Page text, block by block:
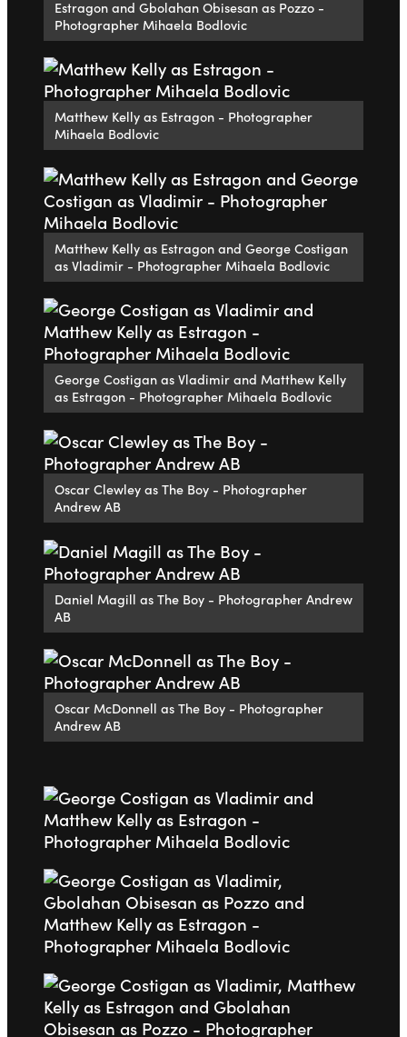
Estragon and Gbolahan Obisesan as Pozzo -
Photographer Mihaela Bodlovic
Matthew Kelly as Estragon - Photographer
Mihaela Bodlovic
Matthew Kelly as Estragon and George Costigan
as Vladimir - Photographer Mihaela Bodlovic
George Costigan as Vladimir and Matthew Kelly
as Estragon - Photographer Mihaela Bodlovic
Oscar Clewley as The Boy - Photographer
Andrew AB
Daniel Magill as The Boy - Photographer Andrew
AB
Oscar McDonnell as The Boy - Photographer
Andrew AB
Go to slide 1
Go to slide 2
Go to slide 3